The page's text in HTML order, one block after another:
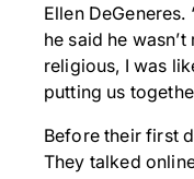
Ellen
he said he
religious, I was
putting us
Before their first
They talked